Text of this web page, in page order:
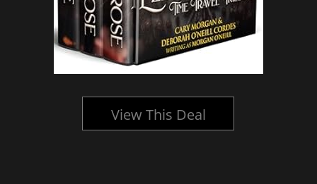
View This Deal